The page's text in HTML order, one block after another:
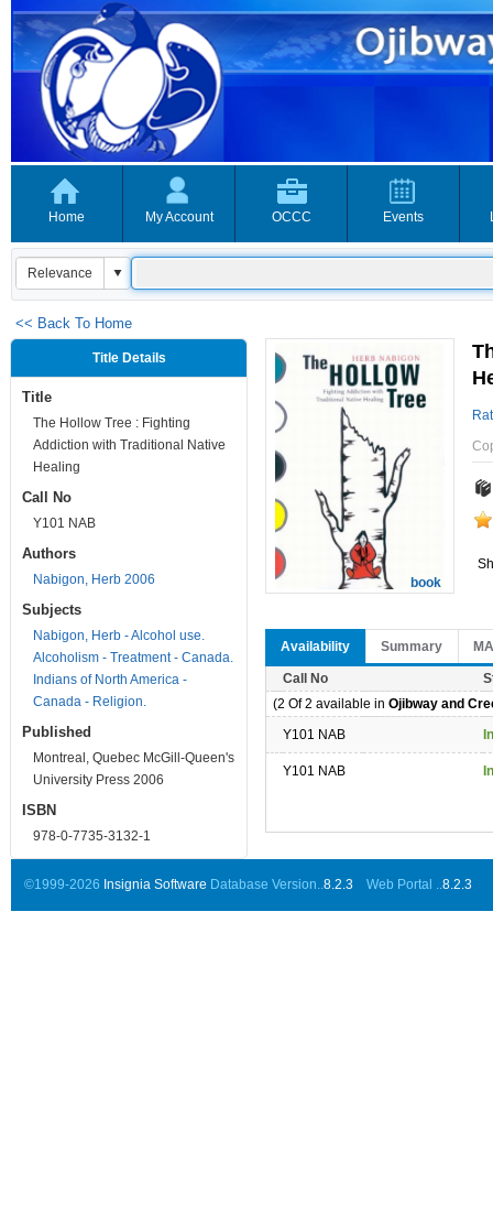
Home My Account OCCC Events
<< Back To Home
Title Details
Title
The Hollow Tree : Fighting
Addiction with Traditional Native
Healing
Call No
Y101 NAB
Authors
Nabigon, Herb 2006
Subjects
Nabigon, Herb - Alcohol use.
Alcoholism - Treatment - Canada.
Indians of North America -
Canada - Religion.
Published
Montreal, Quebec McGill-Queen's
University Press 2006
ISBN
978-0-7735-3132-1
book
Availability Summary
Call No
(2 Of 2 available in Ojibway and
Y101 NAB
In
Y101 NAB In
©1999-2026 Insignia Software Database Version..8.2.3 Web Portal ..8.2.3